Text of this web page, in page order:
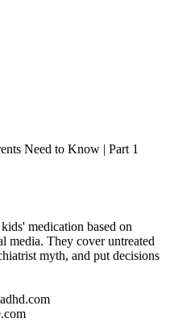
Need to Know | Part 1
medication based on
media. They cover untreated
myth, and put decisions